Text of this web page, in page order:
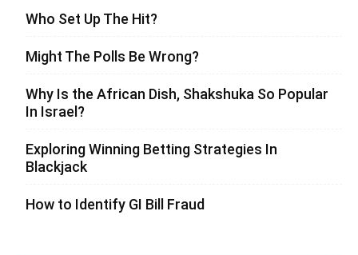
Who Set Up The Hit?
Might The Polls Be Wrong?
Why Is the African Dish, Shakshuka So Popular
In Israel?
Exploring Winning Betting Strategies In
Blackjack
How to Identify GI Bill Fraud